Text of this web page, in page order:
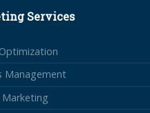
Services
Management
Marketing